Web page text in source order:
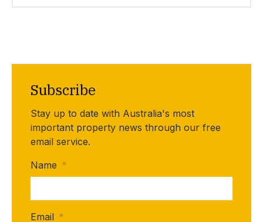
Subscribe
Stay up to date with Australia's most
important property news through our free
email service.
Name *
Email *